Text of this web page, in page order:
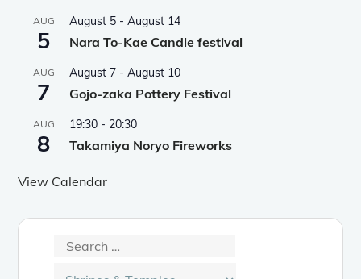
AUG
5
August 5 -August 14
Nara To-Kae Candle festival
AUG
7
August 7 -August 10
Gojo-zaka Pottery Festival
AUG
8
19:30 - 20:30
Takamiya Noryo Fireworks
View Calendar